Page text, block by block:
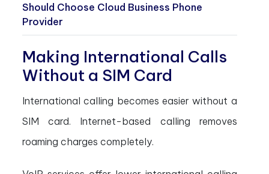
Should Choose Cloud Business Phone
Provider
Making International Calls
Without a SIM Card
International calling becomes easier without a
SIM card. Internet-based calling removes
roaming charges completely.